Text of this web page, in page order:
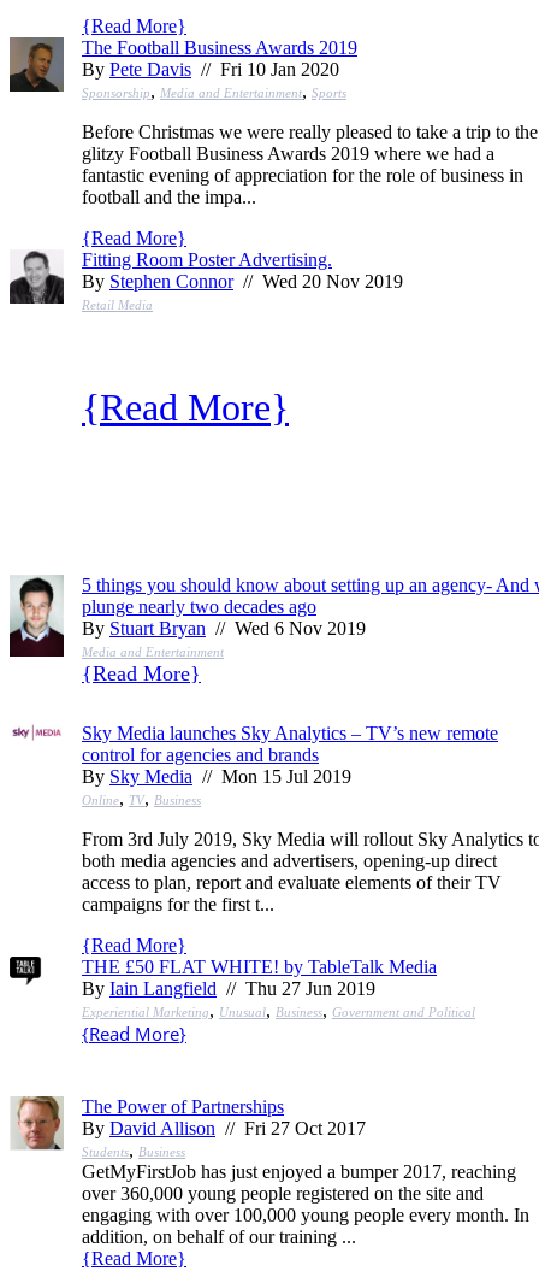
{Read More}
The Football Business Awards 2019
By Pete Davis // Fri 10 Jan 2020
Sponsorship, Media and Entertainment, Sports
Before Christmas we were really pleased to take a trip to the
glitzy Football Business Awards 2019 where we had a
fantastic evening of appreciation for the role of business in
football and the impa...
{Read More}
Fitting Room Poster Advertising.
By Stephen Connor// Wed 20 Nov 2019
Retail Media
{Read More}
5 things you should know about setting up an agency- And
plunge nearly two decades ago
By Stuart Bryan // Wed 6 Nov 2019
Media and Entertainment
{Read More}
Sky Media launches Sky Analytics – TV’s new remote
control for agencies and brands
By Sky Media // Mon 15 Jul 2019
Online, TV, Business
From 3rd July 2019, Sky Media will rollout Sky Analytics
both media agencies and advertisers, opening-up direct
access to plan, report and evaluate elements of their TV
campaigns for the first t...
{Read More}
THE £50 FLAT WHITE! by TableTalk Media
By Iain Langfield // Thu 27 Jun 2019
Experiential Marketing, Unusual, Business, Government and Political
{Read More}
The Power of Partnerships
By David Allison // Fri 27 Oct 2017
Students, Business
GetMyFirstJob has just enjoyed a bumper 2017, reaching
over 360,000 young people registered on the site and
engaging with over 100,000 young people every month. In
addition, on behalf of our training ...
{Read More}